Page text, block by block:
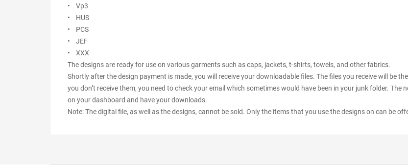
• Vp3
• HUS
• PCS
• JEF
• XXX
The designs are ready for use on various garments such as caps, jackets, t-shirts, towels, and other fabrics.
Shortly after the design payment is made, you will receive your downloadable files. The files you receive will be
you don’t receive them, you need to check your email which sometimes would have been in your junk folder.
on your dashboard and have your downloads.
Note: The digital file, as well as the designs, cannot be sold. Only the items that you use the designs on can be